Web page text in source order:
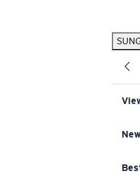
Pilothouse PRO Limited Edition